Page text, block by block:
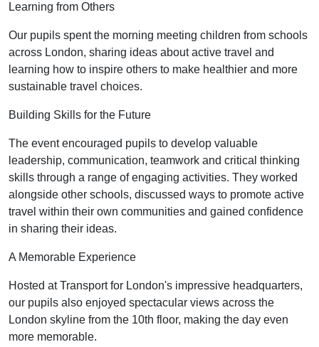
Learning from Others
Our pupils spent the morning meeting children from schools
across London, sharing ideas about active travel and
learning how to inspire others to make healthier and more
sustainable travel choices.
Building Skills for the Future
The event encouraged pupils to develop valuable
leadership, communication, teamwork and critical thinking
skills through a range of engaging activities. They worked
alongside other schools, discussed ways to promote active
travel within their own communities and gained confidence
in sharing their ideas.
A Memorable Experience
Hosted at Transport for London's impressive headquarters,
our pupils also enjoyed spectacular views across the
London skyline from the 10th floor, making the day even
more memorable.